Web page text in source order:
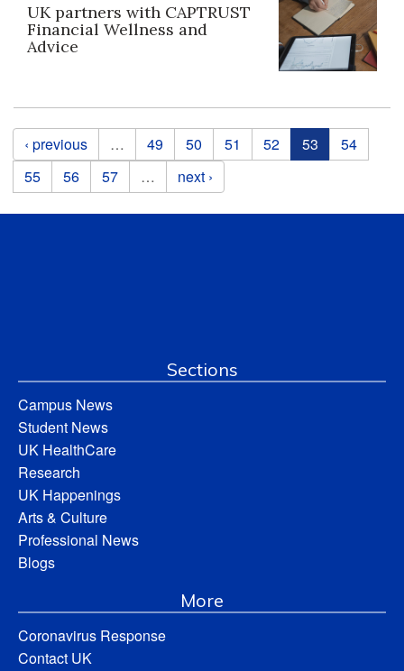
UK partners with CAPTRUST
Financial Wellness and
Advice
Pages
‹ previous … 49 50 51 52 53
54
55
56 57 … next ›
Sections
Campus News
Student News
UK HealthCare
Research
UK Happenings
Arts & Culture
Professional News
Blogs
More
Coronavirus Response
Contact UK